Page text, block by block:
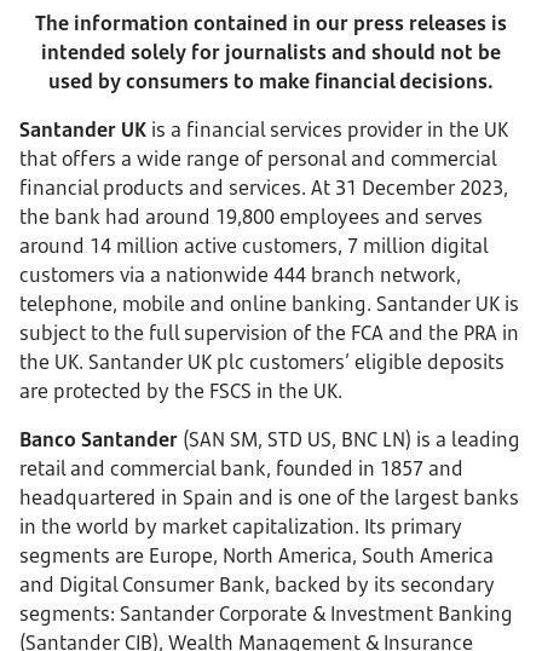
The information contained in our press releases is
intended solely for journalists and should not be
used by consumers to make financial decisions.
Santander UK is a financial services provider in the UK
that offers a wide range of personal and commercial
financial products and services. At 31 December 2023,
the bank had around 19,800 employees and serves
around 14 million active customers, 7 million digital
customers via a nationwide 444 branch network,
telephone, mobile and online banking. Santander UK is
subject to the full supervision of the FCA and the PRA in
the UK. Santander UK plc customers’ eligible deposits
are protected by the FSCS in the UK.
Banco Santander (SAN SM, STD US, BNC LN) is a leading
retail and commercial bank, founded in 1857 and
headquartered in Spain and is one of the largest banks
in the world by market capitalization. Its primary
segments are Europe, North America, South America
and Digital Consumer Bank, backed by its secondary
segments: Santander Corporate & Investment Banking
(Santander CIB), Wealth Management & Insurance